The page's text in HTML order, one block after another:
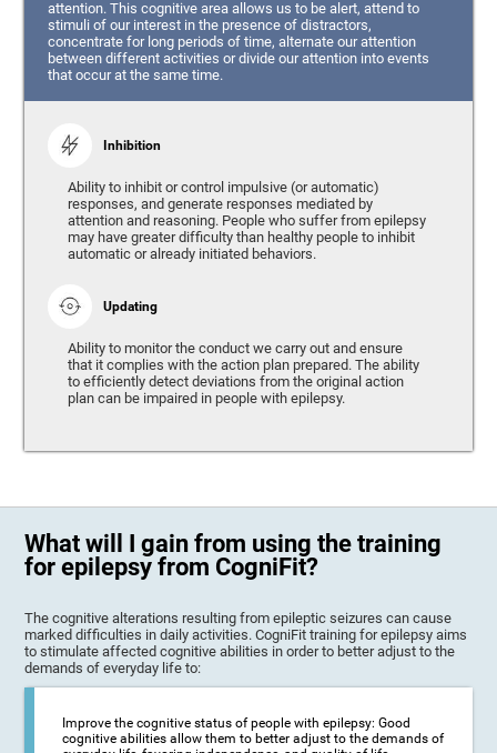
attention. This cognitive area allows us to be alert, attend to
stimuli of our interest in the presence of distractors,
concentrate for long periods of time, alternate our attention
between different activities or divide our attention into events
that occur at the same time.
Inhibition
Ability to inhibit or control impulsive (or automatic)
responses, and generate responses mediated by
attention and reasoning. People who suffer from epilepsy
may have greater difficulty than healthy people to inhibit
automatic or already initiated behaviors.
Updating
Ability to monitor the conduct we carry out and ensure
that it complies with the action plan prepared. The ability
to efficiently detect deviations from the original action
plan can be impaired in people with epilepsy.
What will I gain from using the training
for epilepsy from CogniFit?
The cognitive alterations resulting from epileptic seizures can cause
marked difficulties in daily activities. CogniFit training for epilepsy aims
to stimulate affected cognitive abilities in order to better adjust to the
demands of everyday life to:
Improve the cognitive status of people with epilepsy: Good
cognitive abilities allow them to better adjust to the demands of